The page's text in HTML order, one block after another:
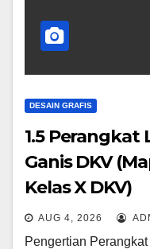
DESAIN GRAFIS
1.5 Perangkat
Ganis DKV
Kelas X DKV)
AUG 4, 2026
Pengertian